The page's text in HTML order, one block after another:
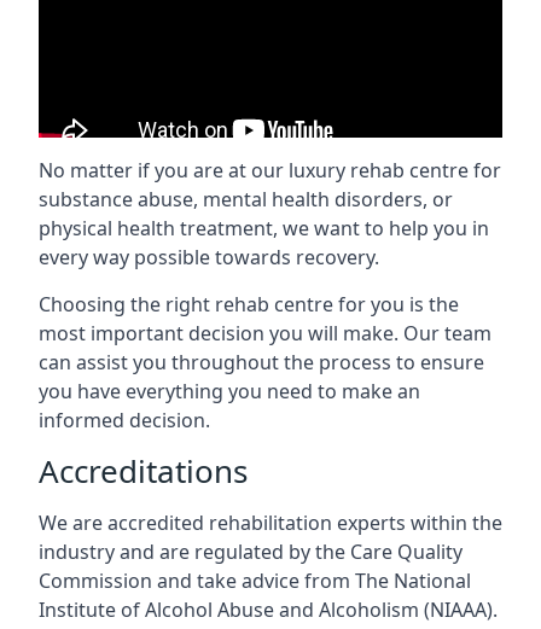
No matter if you are at our luxury rehab centre for
substance abuse, mental health disorders, or
physical health treatment, we want to help you in
every way possible towards recovery.
Choosing the right rehab centre for you is the
most important decision you will make. Our team
can assist you throughout the process to ensure
you have everything you need to make an
informed decision.
Accreditations
We are accredited rehabilitation experts within the
industry and are regulated by the Care Quality
Commission and take advice from The National
Institute of Alcohol Abuse and Alcoholism (NIAAA).